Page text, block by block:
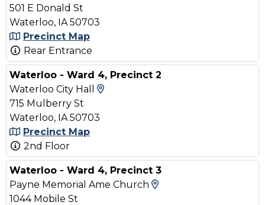
501 E Donald St
Waterloo, IA 50703
Precinct Map
Rear Entrance
Waterloo - Ward 4, Precinct 2
Waterloo City Hall
715 Mulberry St
Waterloo, IA 50703
Precinct Map
2nd Floor
Waterloo - Ward 4, Precinct 3
Payne Memorial Ame Church
1044 Mobile St